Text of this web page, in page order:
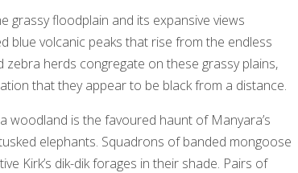
grassy floodplain and its expansive views
blue volcanic peaks that rise from the endless
herds congregate on these grassy plains,
that they appear to be black from a distance.
is the favoured haunt of Manyara’s
elephants. Squadrons of banded mongoose
Kirk’s dik-dik forages in their shade. Pairs of